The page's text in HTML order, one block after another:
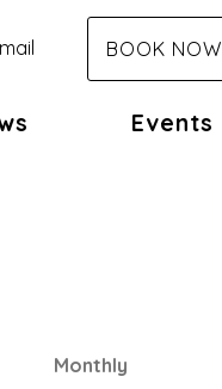
BOOK NOW
Events
Monthly